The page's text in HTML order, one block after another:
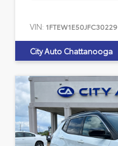
VIN: 1FTEW1E50JFC30229
City Auto Chattanooga